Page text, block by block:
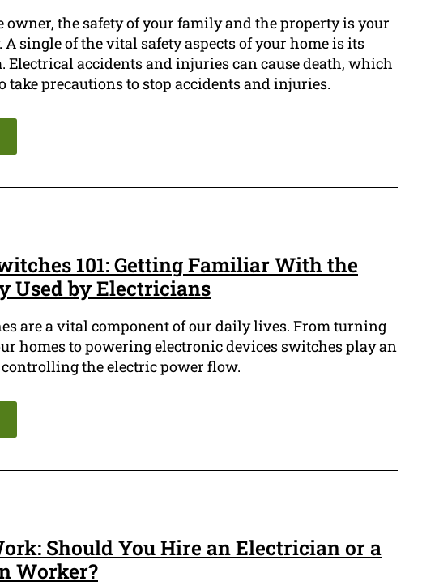
owner, the safety of your family and the property is your
single of the vital safety aspects of your home is its
Electrical accidents and injuries can cause death, which
take precautions to stop accidents and injuries.
101: Getting Familiar With the
Used by Electricians
are a vital component of our daily lives. From turning
homes to powering electronic devices switches play an
the electric power flow.
Should You Hire an Electrician or a
Worker?